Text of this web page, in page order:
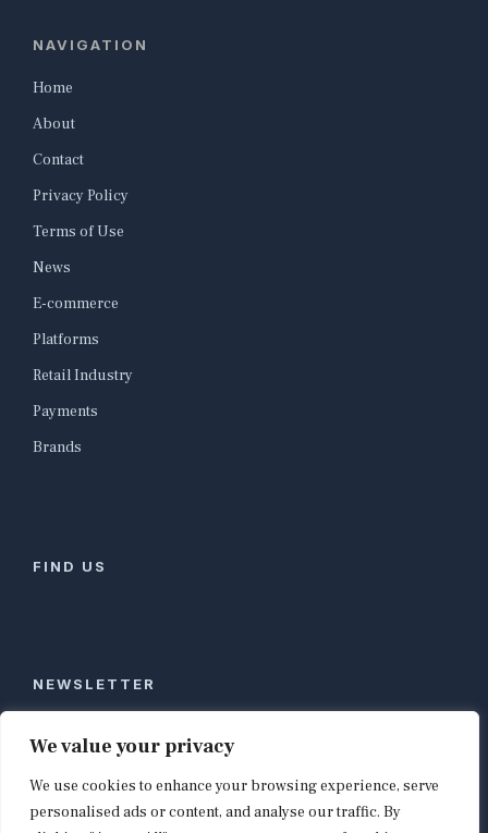
We value your privacy
We use cookies to enhance your browsing experience, serve
personalised ads or content, and analyse our traffic. By
NAVIGATION
Home
About
Contact
Privacy Policy
Terms of Use
News
E-commerce
Platforms
Retail Industry
Payments
Brands
FIND US
NEWSLETTER
Stay ahead of global commerce. One weekly email
with the biggest retail and e-commerce stories,
curated by editors in London, NYC, Tokyo, and
Berlin. Email contact@shopappy.com to subscribe.